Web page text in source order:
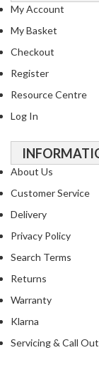
My Account
My Basket
Checkout
Register
Resource Centre
Log In
About Us
Customer Service
Delivery
Privacy Policy
Search Terms
Returns
Warranty
Klarna
Servicing & Call